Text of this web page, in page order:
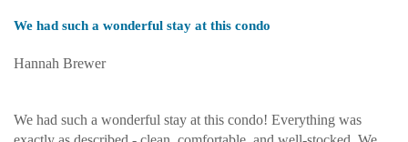
We had such a wonderful stay at this condo
Hannah Brewer
We had such a wonderful stay at this condo! Everything was